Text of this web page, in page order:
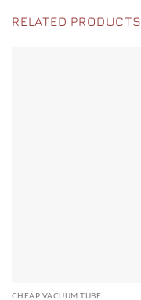
RELATED PRODUCTS
CHEAP VACUUM TUBE